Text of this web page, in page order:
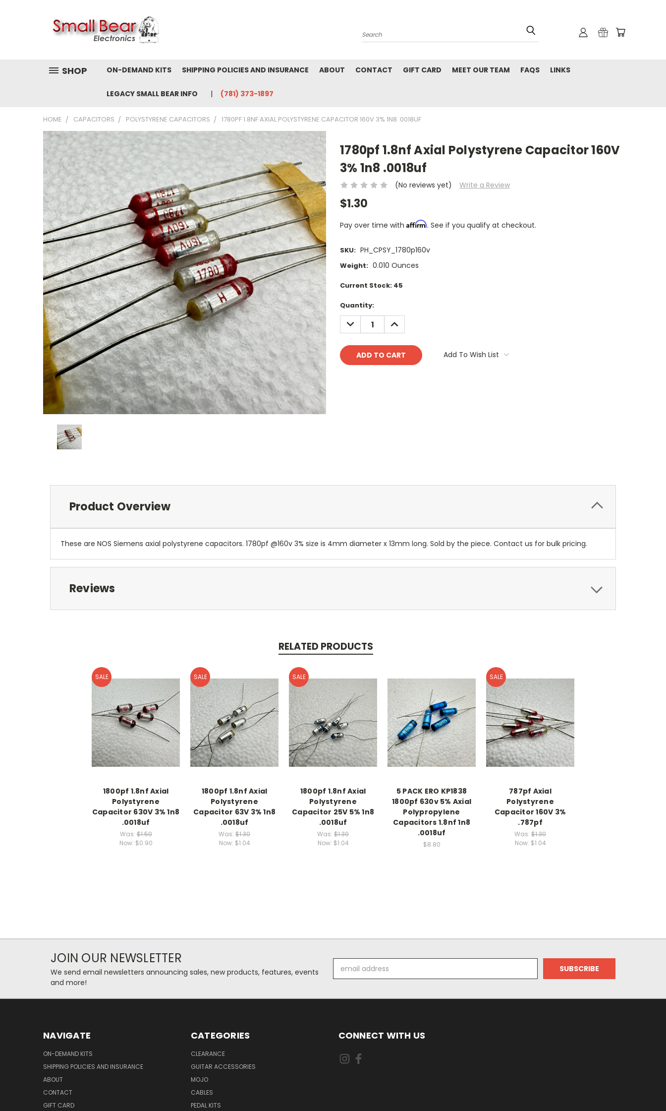
Search
SHOP ON-DEMAND KITS SHIPPING POLICIES AND INSURANCE ABOUT CONTACT GIFT CARD MEET OUR TEAM FAQS LINKS
LEGACY SMALL BEAR INFO (781) 373-1897
HOME CAPACITORS POLYSTYRENE CAPACITORS 1780PF 1.8NF AXIAL POLYSTYRENE CAPACITOR 160V 3% 1N8 .0018UF
1780pf 1.8nf Axial Polystyrene Capacitor 160V
3% 1n8 .0018uf
(No reviews yet) Write a Review
$1.30
Pay over time with Affirm. See if you qualify at checkout.
SKU: PH_CPSY_1780p160v
Weight: 0.010 Ounces
Current Stock: 45
Quantity:
DECREASE
QUANTITY:
INCREASE
QUANTITY:
Add To Wish List
Product Overview
These are NOS Siemens axial polystyrene capacitors. 1780pf @160v 3% size is 4mm diameter x 13mm long. Sold by the piece. Contact us for bulk pricing.
Reviews
RELATED PRODUCTS
SALE
1800pf 1.8nf Axial
Polystyrene
Capacitor 630V 3% 1n8
.0018uf
Was:$1.50
Now: $0.90
SALE
1800pf 1.8nf Axial
Polystyrene
Capacitor 63V 3% 1n8
.0018uf
Was: $1.30
Now: $1.04
SALE
1800pf 1.8nf Axial
Polystyrene
Capacitor 25V 5% 1n8
.0018uf
Was: $1.30
Now: $1.04
5 PACK ERO KP1838
1800pf 630v 5% Axial
Polypropylene
Capacitors 1.8nf 1n8
.0018uf
$8.80
SALE
787pf Axial
Polystyrene
Capacitor 160V 3%
.787pf
Was: $1.30
Now: $1.04
JOIN OUR NEWSLETTER
We send email newsletters announcing sales, new products, features, events
and more!
Address
NAVIGATE
ON-DEMAND KITS
SHIPPING POLICIES AND INSURANCE
ABOUT
CONTACT
GIFT CARD
CATEGORIES
CLEARANCE
GUITAR ACCESSORIES
MOJO
CABLES
PEDAL KITS
CONNECT WITH US